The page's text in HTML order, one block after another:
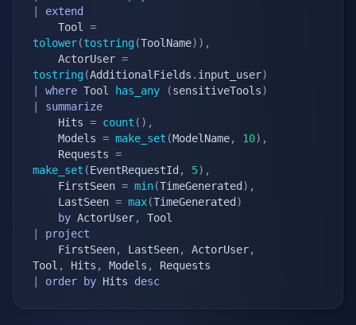
extend
    Tool
=
tolower(tostring (ToolName) ) ,
    ActorUser
=
tostring (AdditionalFields . input_user)
where Tool has_any (sensitiveTools)
summarize
    Hits
= count ( ) ,
    Models
= make_set (ModelName, 10) ,
    Requests
=
make_set (EventRequestId , 5) ,
    FirstSeen
= min(TimeGenerated ) ,
    LastSeen
= max(TimeGenerated )
by ActorUser,
project
    FirstSeen
, LastSeen, ActorUser,
Tool , Hits , Models ,
order by Hits desc